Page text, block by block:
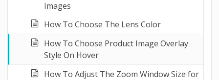
Images
How To Choose The Lens Color
How To Choose Product Image Overlay
Style On Hover
How To Adjust The Zoom Window Size for